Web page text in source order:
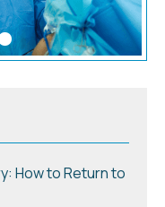
How to Return to